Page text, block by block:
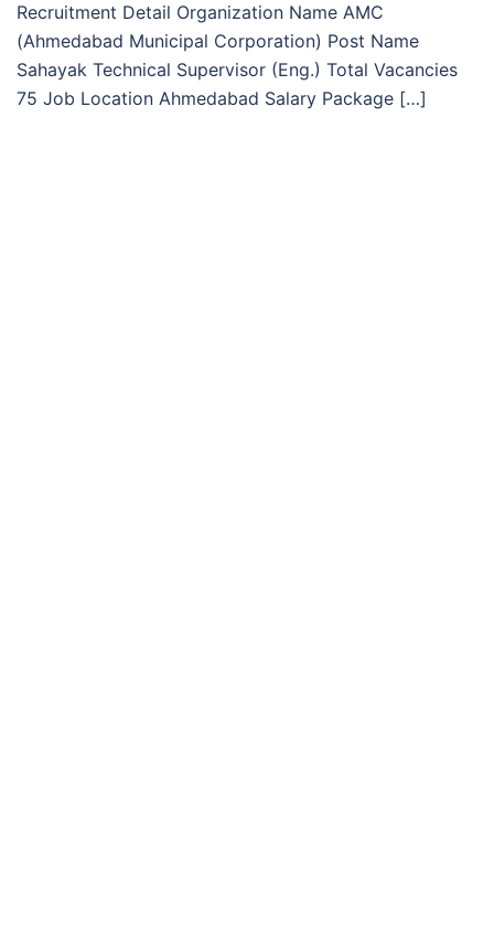
Recruitment Detail Organization Name AMC
(Ahmedabad Municipal Corporation) Post Name
Sahayak Technical Supervisor (Eng.) Total Vacancies
75 Job Location Ahmedabad Salary Package […]